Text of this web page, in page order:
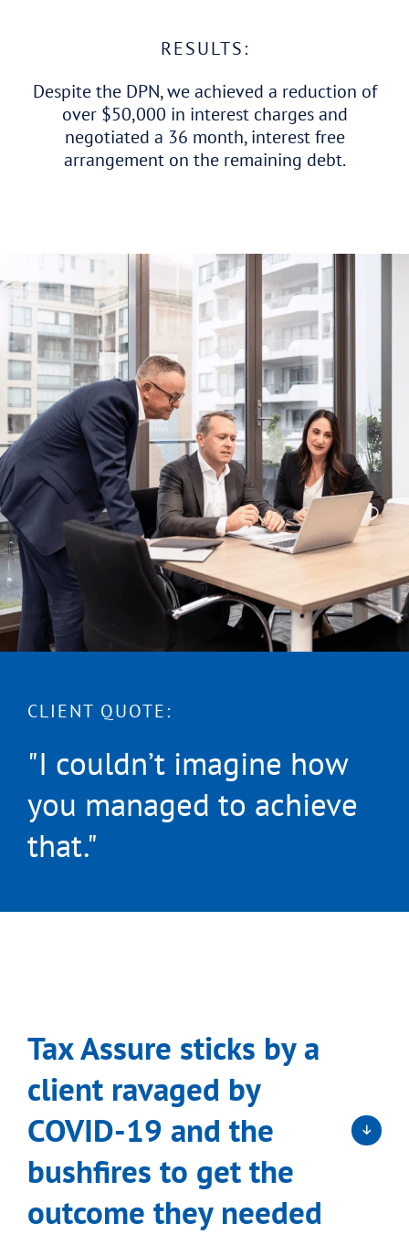
CLIENT QUOTE:
"I couldn’t imagine how
you managed to achieve
that."
RESULTS:
Despite the DPN, we achieved a reduction of
over $50,000 in interest charges and
negotiated a 36 month, interest free
arrangement on the remaining debt.
Tax Assure sticks by a
client ravaged by
COVID-19 and the
bushfires to get the
outcome they needed